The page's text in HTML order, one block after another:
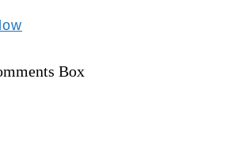
Box